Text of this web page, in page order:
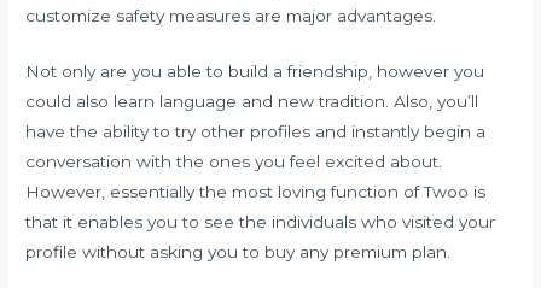
customize safety measures are major advantages.
Not only are you able to build a friendship, however you
could also learn language and new tradition. Also, you’ll
have the ability to try other profiles and instantly begin a
conversation with the ones you feel excited about.
However, essentially the most loving function of Twoo is
that it enables you to see the individuals who visited your
profile without asking you to buy any premium plan.